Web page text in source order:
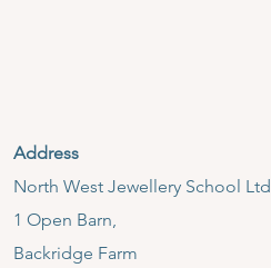
Address
​North West Jewellery School Ltd
1 Open Barn,
Backridge Farm